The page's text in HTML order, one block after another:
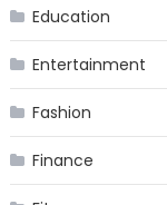
Education
Entertainment
Fashion
Finance